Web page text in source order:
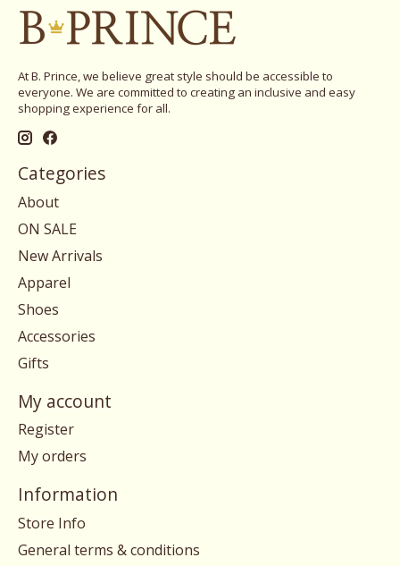
At B. Prince, we believe great style should be accessible to
everyone. We are committed to creating an inclusive and easy
shopping experience for all.
Categories
About
ON SALE
New Arrivals
Apparel
Shoes
Accessories
Gifts
My account
Register
My orders
Information
Store Info
General terms & conditions